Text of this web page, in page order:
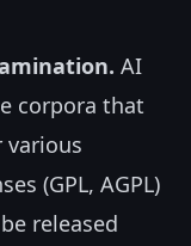
AI
corpora that
various
(GPL, AGPL)
released